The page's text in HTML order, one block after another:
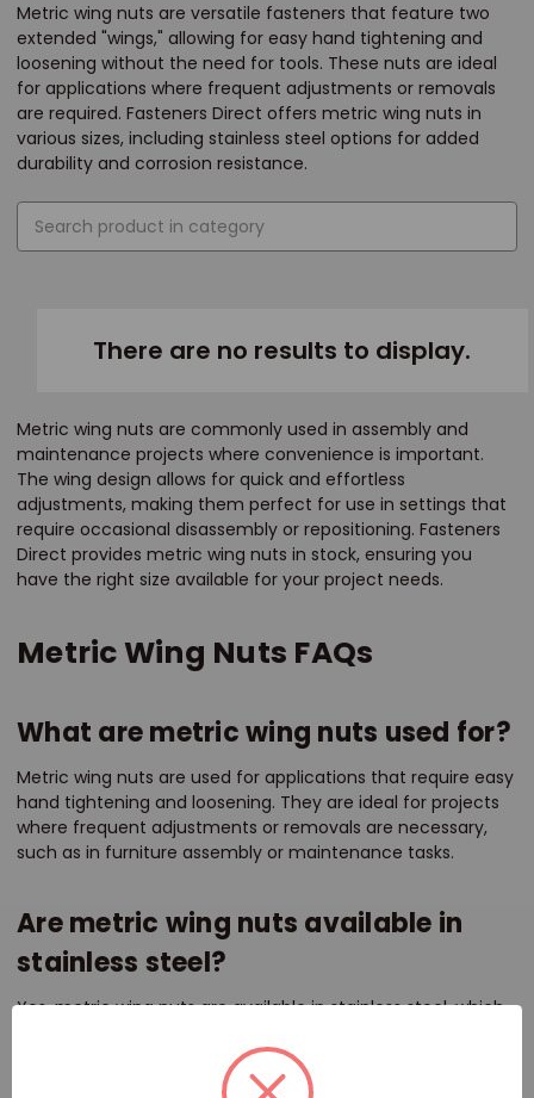
Metric wing nuts are versatile fasteners that feature two
extended "wings," allowing for easy hand tightening and
loosening without the need for tools. These nuts are ideal
for applications where frequent adjustments or removals
are required. Fasteners Direct offers metric wing nuts in
various sizes, including stainless steel options for added
durability and corrosion resistance.
There are no results to display.
Metric wing nuts are commonly used in assembly and
maintenance projects where convenience is important.
The wing design allows for quick and effortless
adjustments, making them perfect for use in settings that
require occasional disassembly or repositioning. Fasteners
Direct provides metric wing nuts in stock, ensuring you
have the right size available for your project needs.
Metric Wing Nuts FAQs
What are metric wing nuts used for?
Metric wing nuts are used for applications that require easy
hand tightening and loosening. They are ideal for projects
where frequent adjustments or removals are necessary,
such as in furniture assembly or maintenance tasks.
Are metric wing nuts available in
stainless steel?
Yes, metric wing nuts are available in stainless steel, which
suitable for both indoor and outdoor use.